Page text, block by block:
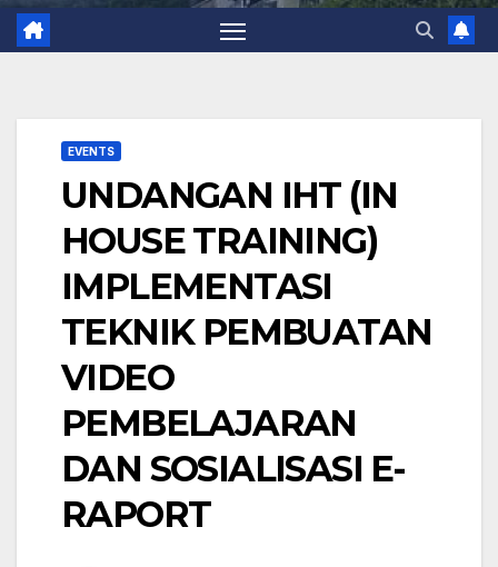
EVENTS
UNDANGAN IHT (IN
HOUSE TRAINING)
IMPLEMENTASI
TEKNIK PEMBUATAN
VIDEO
PEMBELAJARAN
DAN SOSIALISASI E-
RAPORT